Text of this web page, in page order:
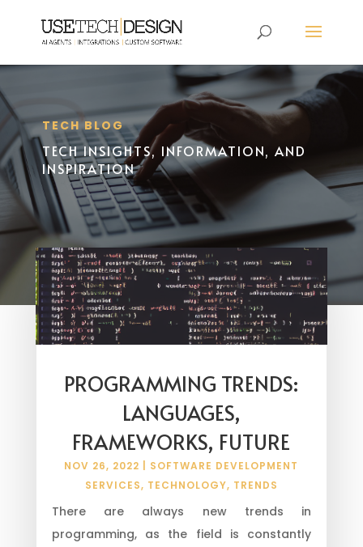
TECH BLOG
TECH INSIGHTS, INFORMATION, AND
INSPIRATION
PROGRAMMING TRENDS:
LANGUAGES,
FRAMEWORKS, FUTURE
NOV 26, 2022
SOFTWARE DEVELOPMENT
SERVICES, TECHNOLOGY, TRENDS
There are always new trends in
programming, as the field is constantly